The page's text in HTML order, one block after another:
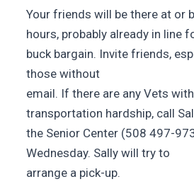
Your friends will be there at or
hours, probably already in line
buck bargain. Invite friends,
those without
email. If there are any Vets
transportation hardship, call
the Senior Center (508 497-
Wednesday. Sally will try to
arrange a pick-up.